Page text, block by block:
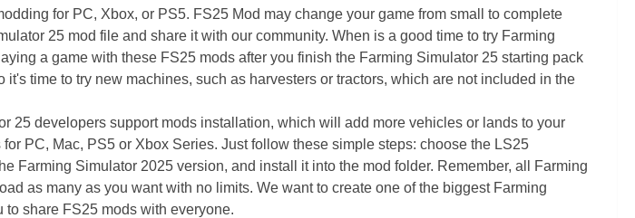
for PC, Xbox, or PS5. FS25 Mod may change your game from small to complete
25 mod file and share it with our community. When is a good time to try Farming
a game with these FS25 mods after you finish the Farming Simulator 25 starting pack
time to try new machines, such as harvesters or tractors, which are not included in the
25 developers support mods installation, which will add more vehicles or lands to your
PC, Mac, PS5 or Xbox Series. Just follow these simple steps: choose the LS25
Farming Simulator 2025 version, and install it into the mod folder. Remember, all Farming
as many as you want with no limits. We want to create one of the biggest Farming
share FS25 mods with everyone.